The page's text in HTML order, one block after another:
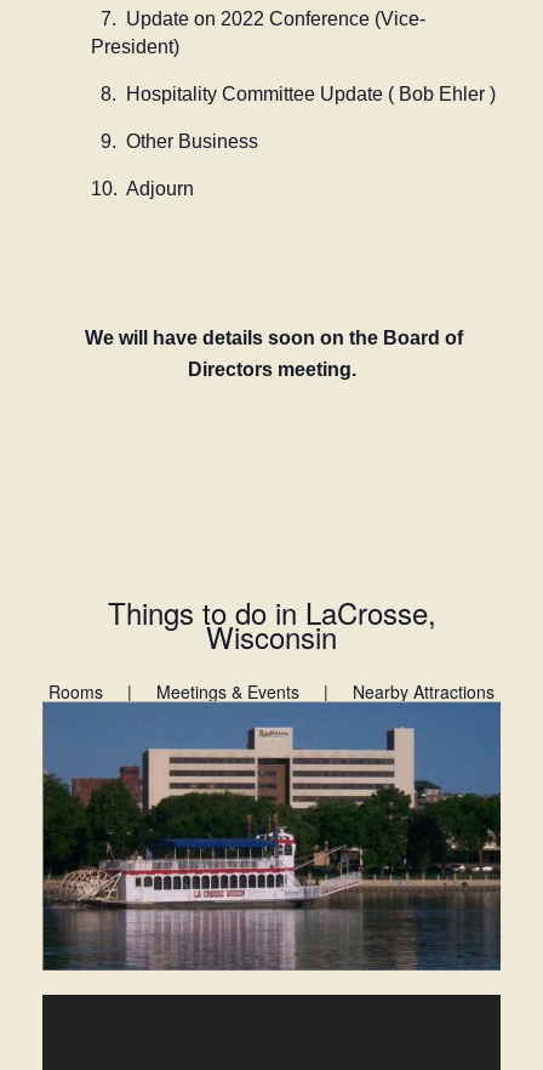
7. Update on 2022 Conference (Vice-
President)
8. Hospitality Committee Update ( Bob Ehler )
9. Other Business
10. Adjourn
We will have details soon on the Board of
Directors meeting.
Things to do in LaCrosse,
Wisconsin
Rooms | Meetings & Events | Nearby Attractions